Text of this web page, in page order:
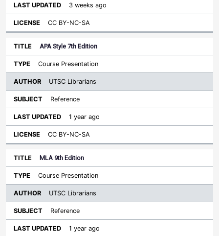
3 weeks ago
CC BY-NC-SA
APA Style 7th Edition
Course Presentation
UTSC Librarians
Reference
1 year ago
CC BY-NC-SA
MLA 9th Edition
Course Presentation
UTSC Librarians
Reference
1 year ago